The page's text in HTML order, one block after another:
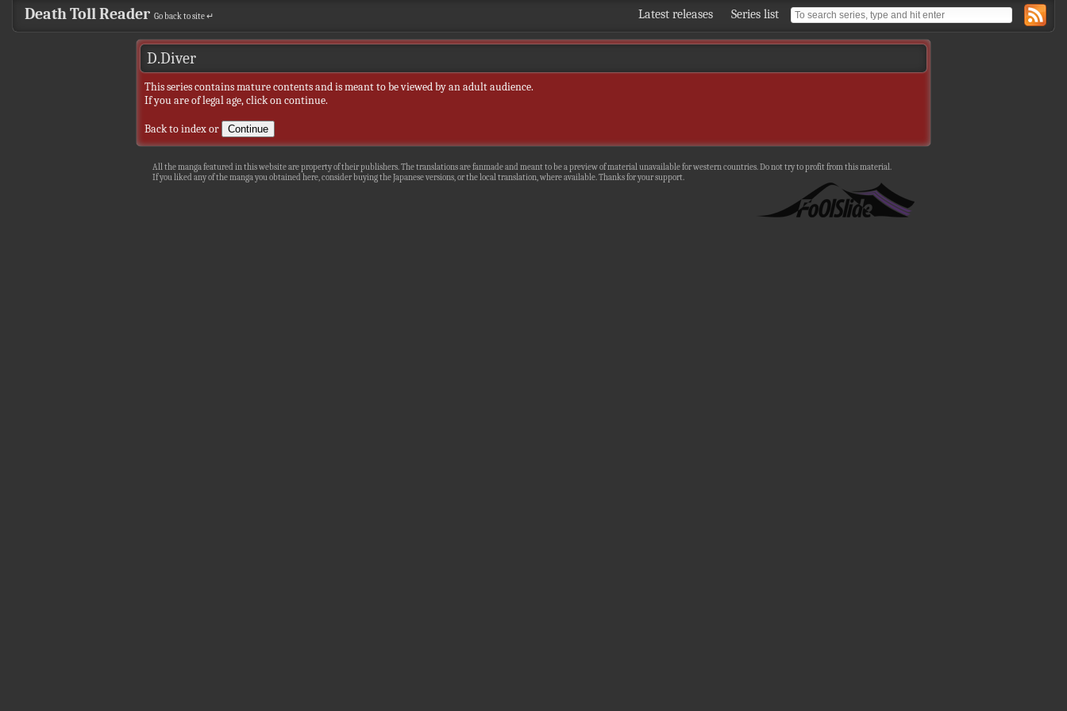
Latest releases Series list
Death Toll Reader Go back to site ↵
D.Diver
This series contains mature contents and is meant to be viewed by an adult audience.
If you are of legal age, click on continue.
Back to indexor
All the manga featured in this website are property of their publishers. The translations are fanmade and meant to be a preview of material unavailable for western countries. Do not try to profit from this material.
If you liked any of the manga you obtained here, consider buying the Japanese versions, or the local translation, where available. Thanks for your support.